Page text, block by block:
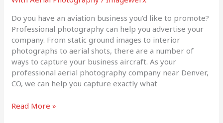
Do you have an aviation business you’d like to promote?
Professional photography can help you advertise your
company. From static ground images to interior
photographs to aerial shots, there are a number of
ways to capture your business aircraft. As your
professional aerial photography company near Denver,
CO, we can help you capture exactly what
Read More »